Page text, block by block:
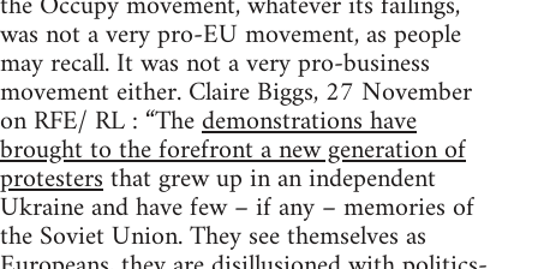
was not a very pro-EU movement, as people
may recall. It was not a very pro-business
movement either. Claire Biggs, 27 November
on RFE/ RL : “Thedemonstrations have
brought to the forefront a new generation of
protestersthat grew up in an independent
Ukraine and have few – if any – memories of
the Soviet Union. They see themselves as